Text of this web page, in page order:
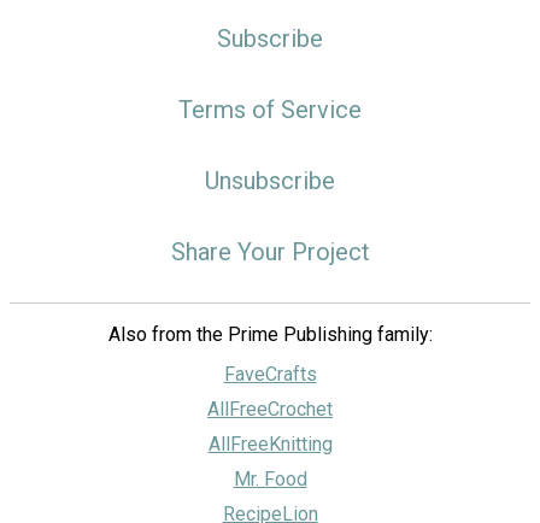
Subscribe
Terms of Service
Unsubscribe
Share Your Project
Also from the Prime Publishing family:
FaveCrafts
AllFreeCrochet
AllFreeKnitting
Mr. Food
RecipeLion